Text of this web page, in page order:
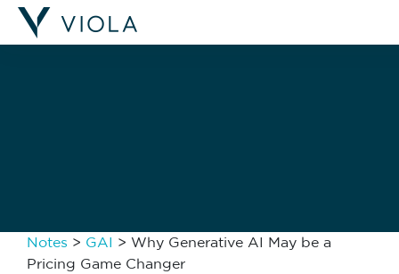
Filters
Notes > GAI > Why Generative AI May be a
Pricing Game Changer